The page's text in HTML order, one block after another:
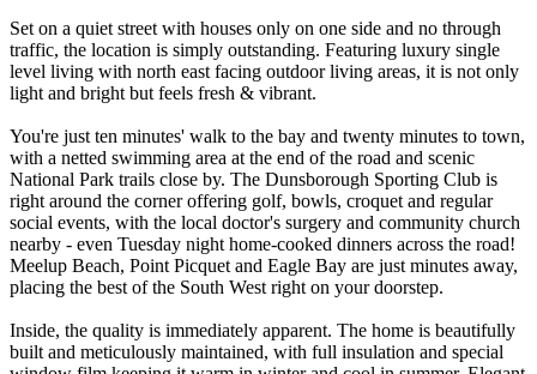
Set on a quiet street with houses only on one side and no through
traffic, the location is simply outstanding. Featuring luxury single
level living with north east facing outdoor living areas, it is not only
light and bright but feels fresh & vibrant.
You're just ten minutes' walk to the bay and twenty minutes to town,
with a netted swimming area at the end of the road and scenic
National Park trails close by. The Dunsborough Sporting Club is
right around the corner offering golf, bowls, croquet and regular
social events, with the local doctor's surgery and community church
nearby - even Tuesday night home-cooked dinners across the road!
Meelup Beach, Point Picquet and Eagle Bay are just minutes away,
placing the best of the South West right on your doorstep.
Inside, the quality is immediately apparent. The home is beautifully
built and meticulously maintained, with full insulation and special